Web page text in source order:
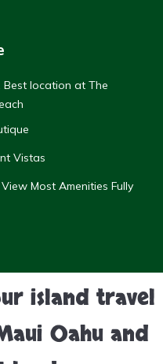
Best location at The
Vistas
Most Amenities Fully
island travel
Oahu and